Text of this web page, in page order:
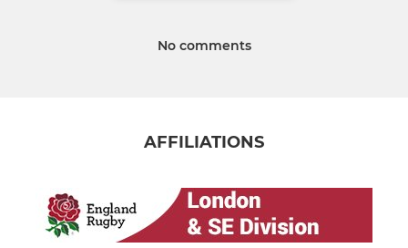
No comments
AFFILIATIONS